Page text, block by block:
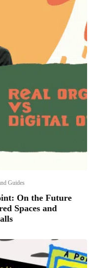
Guides
On the Future
Spaces and